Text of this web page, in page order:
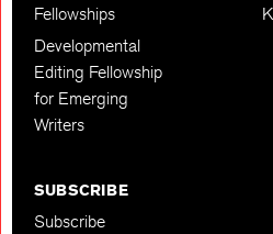
Fellowships
Developmental
Editing Fellowship
for Emerging
Writers
SUBSCRIBE
Subscribe